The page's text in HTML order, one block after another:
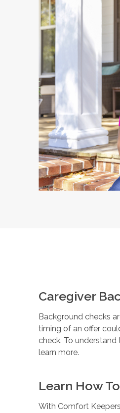
Caregiver
Background checks
timing of an offer
check. To
learn more.
Learn How
With Comfort